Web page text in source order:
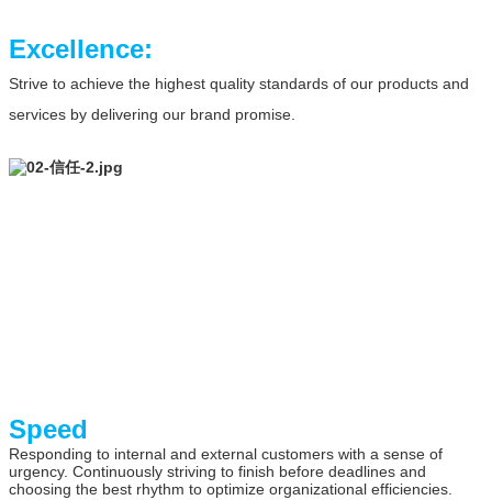
Excellence:
Strive to achieve the highest quality standards of our products and
services by delivering our brand promise.
Speed
Responding to internal and external customers with a sense of
urgency. Continuously striving to finish before deadlines and
choosing the best rhythm to optimize organizational efficiencies.